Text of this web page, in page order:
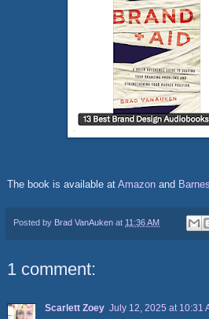
The book is available at Amazon and
Posted by Brad VanAuken at 11:36 AM
1 comment:
Scarlett Zoey July 12, 2025 at 10:31